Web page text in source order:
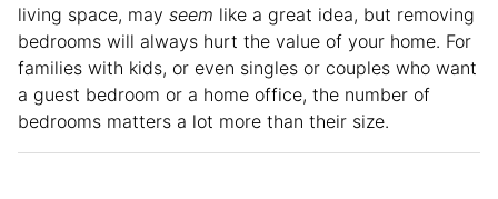
living space, may seem like a great idea, but removing
bedrooms will always hurt the value of your home. For
families with kids, or even singles or couples who want
a guest bedroom or a home office, the number of
bedrooms matters a lot more than their size.